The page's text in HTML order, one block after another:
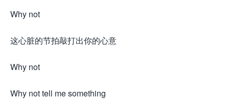
Why not
这心脏的节拍敲打出你的心意
Why not
Why not tell me something